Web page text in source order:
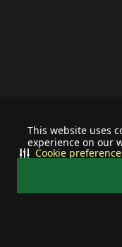
This website uses
experience on our
Cookie